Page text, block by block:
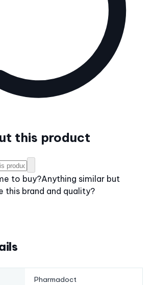
this product
to buy?Anything similar but
this brand and quality?
Pharmadoct